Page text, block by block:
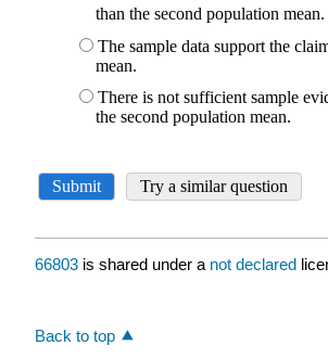
66803 is shared under a not declared
Back to top